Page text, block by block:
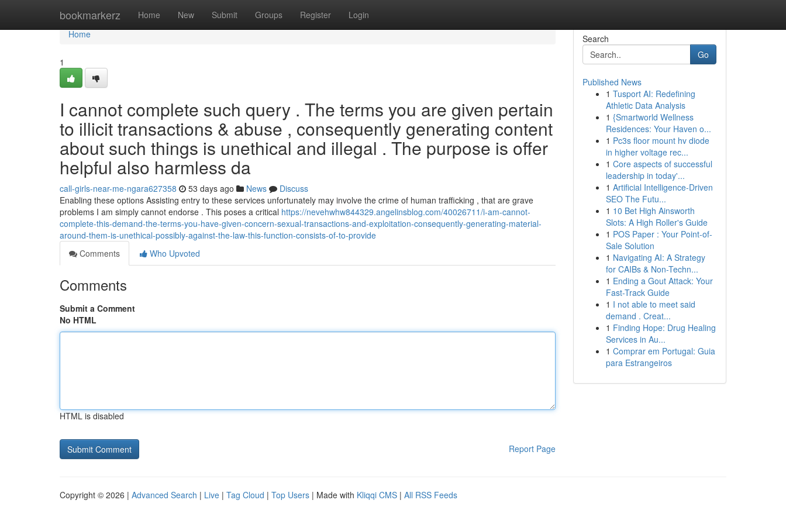
bookmarkerz Home New Submit Groups Register Login
Home
Home
1
I cannot complete such query . The terms you are given pertain
to illicit transactions & abuse , consequently generating content
about such things is unethical and illegal . The purpose is offer
helpful also harmless da
call-girls-near-me-ngara627358 53 days ago News
Discuss
Enabling these options Assisting entry to these services unfortunately may involve the crime of human trafficking , that are grave
problems I am simply cannot endorse . This poses a critical https://nevehwhw844329.angelinsblog.com/40026711/i-am-cannot-
complete-this-demand-the-terms-you-have-given-concern-sexual-transactions-and-exploitation-consequently-generating-material-
around-them-is-unethical-possibly-against-the-law-this-function-consists-of-to-provide
Comments
Who Upvoted
Comments
Submit a Comment
No HTML
HTML is disabled
Report Page
Search
Go
Published News
1 Tusport AI: Redefining
Athletic Data Analysis
1 {Smartworld Wellness
Residences: Your Haven o...
1 Pc3s floor mount hv diode
in higher voltage rec...
1 Core aspects of successful
leadership in today'...
1 Artificial Intelligence-Driven
SEO The Futu...
1 10 Bet High Ainsworth
Slots: A High Roller's Guide
1 POS Paper : Your Point-of-
Sale Solution
1 Navigating AI: A Strategy
for CAIBs & Non-Techn...
1 Ending a Gout Attack: Your
Fast-Track Guide
1 I not able to meet said
demand . Creat...
1 Finding Hope: Drug Healing
Services in Au...
1 Comprar em Portugal: Guia
para Estrangeiros
Copyright © 2026 | Advanced Search | Live | Tag Cloud | Top Users | Made with Kliqqi CMS | All RSS Feeds